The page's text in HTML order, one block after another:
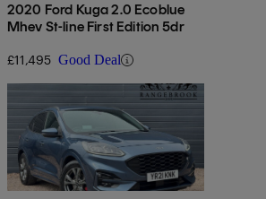
2020 Ford Kuga 2.0 Ecoblue
Mhev St-line First Edition 5dr
£11,495 Good Deal